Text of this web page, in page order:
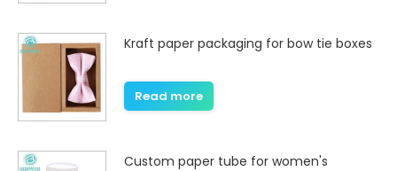
Kraft paper packaging for bow tie boxes
Read more
Custom paper tube for women's